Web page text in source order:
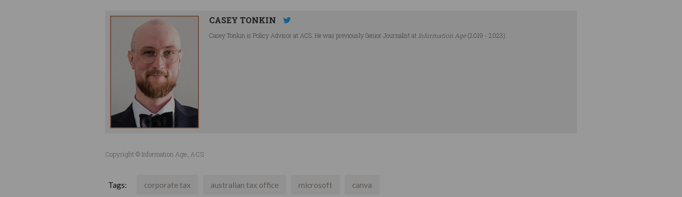
CASEY TONKIN
Casey Tonkin is Policy Advisor at ACS. He was previously Senior Journalist at Information Age(2019 - 2023).
Copyright © Information Age, ACS
Tags: corporate tax australian tax office microsoft canva